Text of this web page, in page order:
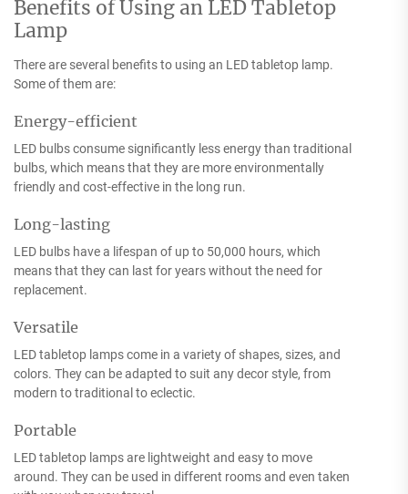
Benefits of Using an LED Tabletop
Lamp
There are several benefits to using an LED tabletop lamp.
Some of them are:
Energy-efficient
LED bulbs consume significantly less energy than traditional
bulbs, which means that they are more environmentally
friendly and cost-effective in the long run.
Long-lasting
LED bulbs have a lifespan of up to 50,000 hours, which
means that they can last for years without the need for
replacement.
Versatile
LED tabletop lamps come in a variety of shapes, sizes, and
colors. They can be adapted to suit any decor style, from
modern to traditional to eclectic.
Portable
LED tabletop lamps are lightweight and easy to move
around. They can be used in different rooms and even taken